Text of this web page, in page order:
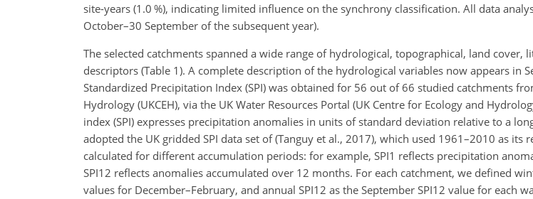
site-years (1.0 %), indicating limited influence on the synchrony classification. All data
October–30 September of the subsequent year).
The selected catchments spanned a wide range of hydrological, topographical, land cover,
descriptors (Table 1). A complete description of the hydrological variables now appears in
Standardized Precipitation Index (SPI) was obtained for 56 out of 66 studied catchments
Hydrology (UKCEH), via the UK Water Resources Portal (UK Centre for Ecology and
index (SPI) expresses precipitation anomalies in units of standard deviation relative to a
adopted the UK gridded SPI data set of (Tanguy et al., 2017), which used 1961–2010 as its
calculated for different accumulation periods: for example, SPI1 reflects precipitation
SPI12 reflects anomalies accumulated over 12 months. For each catchment, we defined
values for December–February, and annual SPI12 as the September SPI12 value for each